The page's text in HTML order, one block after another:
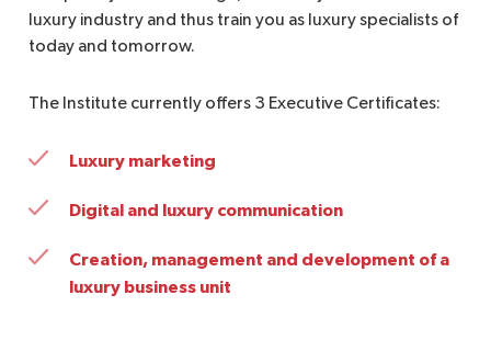
luxury industry and thus train you as luxury specialists of
today and tomorrow.
The Institute currently offers 3 Executive Certificates:
Luxury marketing
Digital and luxury communication
Creation, management and development of a
luxury business unit